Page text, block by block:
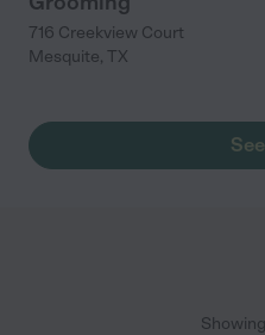
716 Creekview Court
Mesquite, TX
Showing